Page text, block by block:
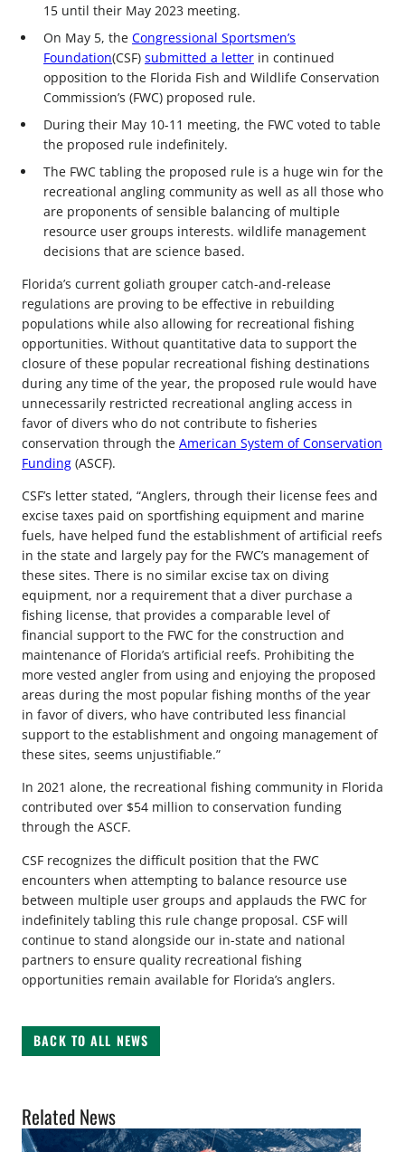
15 until their May 2023 meeting.
On May 5, the Congressional Sportsmen’s
Foundation(CSF) submitted a letter in continued
opposition to the Florida Fish and Wildlife Conservation
Commission’s (FWC) proposed rule.
During their May 10-11 meeting, the FWC voted to table
the proposed rule indefinitely.
The FWC tabling the proposed rule is a huge win for the
recreational angling community as well as all those who
are proponents of sensible balancing of multiple
resource user groups interests. wildlife management
decisions that are science based.
Florida’s current goliath grouper catch-and-release
regulations are proving to be effective in rebuilding
populations while also allowing for recreational fishing
opportunities. Without quantitative data to support the
closure of these popular recreational fishing destinations
during any time of the year, the proposed rule would have
unnecessarily restricted recreational angling access in
favor of divers who do not contribute to fisheries
conservation through the American System of Conservation
Funding (ASCF).
CSF’s letter stated, “Anglers, through their license fees and
excise taxes paid on sportfishing equipment and marine
fuels, have helped fund the establishment of artificial reefs
in the state and largely pay for the FWC’s management of
these sites. There is no similar excise tax on diving
equipment, nor a requirement that a diver purchase a
fishing license, that provides a comparable level of
financial support to the FWC for the construction and
maintenance of Florida’s artificial reefs. Prohibiting the
more vested angler from using and enjoying the proposed
areas during the most popular fishing months of the year
in favor of divers, who have contributed less financial
support to the establishment and ongoing management of
these sites, seems unjustifiable.”
In 2021 alone, the recreational fishing community in Florida
contributed over $54 million to conservation funding
through the ASCF.
CSF recognizes the difficult position that the FWC
encounters when attempting to balance resource use
between multiple user groups and applauds the FWC for
indefinitely tabling this rule change proposal. CSF will
continue to stand alongside our in-state and national
partners to ensure quality recreational fishing
opportunities remain available for Florida’s anglers.
BACK TO ALL NEWS
Related News